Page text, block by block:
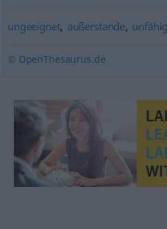
ungeeignet, außerstande, unfähig
© OpenThesaurus.de